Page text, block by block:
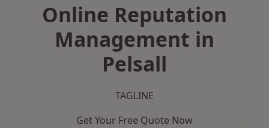
Online Reputation
Management in
Pelsall
TAGLINE
Get Your Free Quote Now